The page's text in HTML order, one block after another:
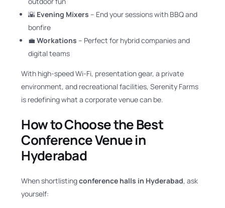
🌇 Evening Mixers – End your sessions with BBQ and
bonfire
💼Workations – Perfect for hybrid companies and
digital teams
With high-speed Wi-Fi, presentation gear, a private
environment, and recreational facilities, Serenity Farms
is redefining what a corporate venue can be.
How to Choose the Best
Conference Venue in
Hyderabad
When shortlistingconference halls in Hyderabad, ask
yourself: